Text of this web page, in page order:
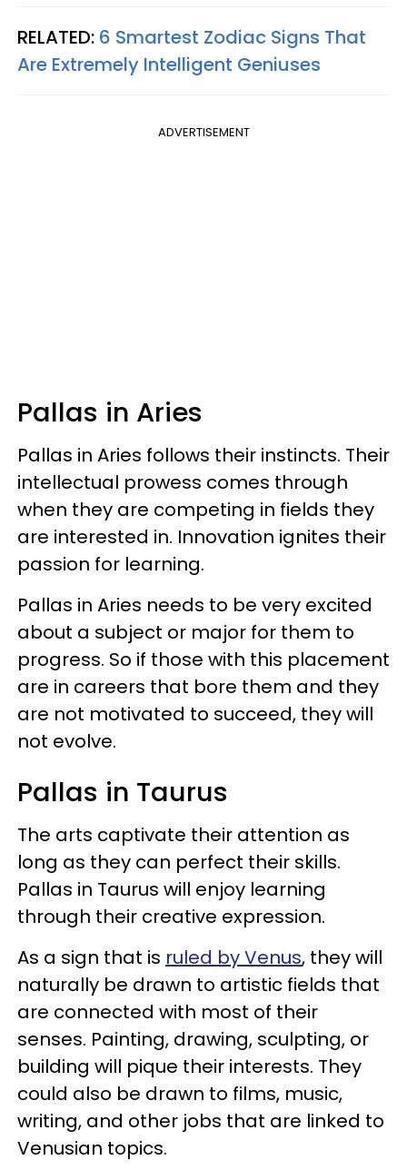
RELATED: 6 Smartest Zodiac Signs That
Are Extremely Intelligent Geniuses
ADVERTISEMENT
Pallas in Aries
Pallas in Aries follows their instincts. Their
intellectual prowess comes through
when they are competing in fields they
are interested in. Innovation ignites their
passion for learning.
Pallas in Aries needs to be very excited
about a subject or major for them to
progress. So if those with this placement
are in careers that bore them and they
are not motivated to succeed, they will
not evolve.
Pallas in Taurus
The arts captivate their attention as
long as they can perfect their skills.
Pallas in Taurus will enjoy learning
through their creative expression.
As a sign that is ruled by Venus, they will
naturally be drawn to artistic fields that
are connected with most of their
senses. Painting, drawing, sculpting, or
building will pique their interests. They
could also be drawn to films, music,
writing, and other jobs that are linked to
Venusian topics.